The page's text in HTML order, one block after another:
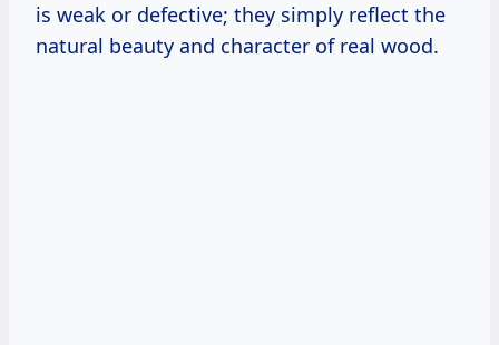
is weak or defective; they simply reflect the
natural beauty and character of real wood.